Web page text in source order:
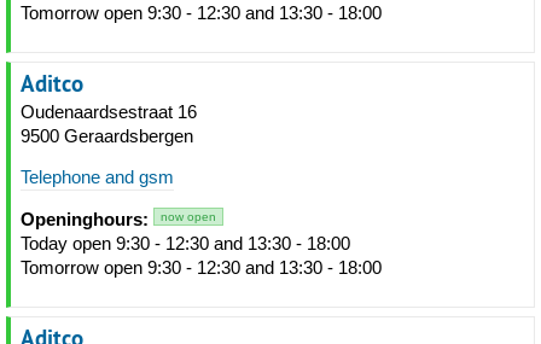
Tomorrow open 9:30 - 12:30 and 13:30 - 18:00
Aditco
Oudenaardsestraat 16
9500 Geraardsbergen
Telephone and gsm
Openinghours: now open
Today open 9:30 - 12:30 and 13:30 - 18:00
Tomorrow open 9:30 - 12:30 and 13:30 - 18:00